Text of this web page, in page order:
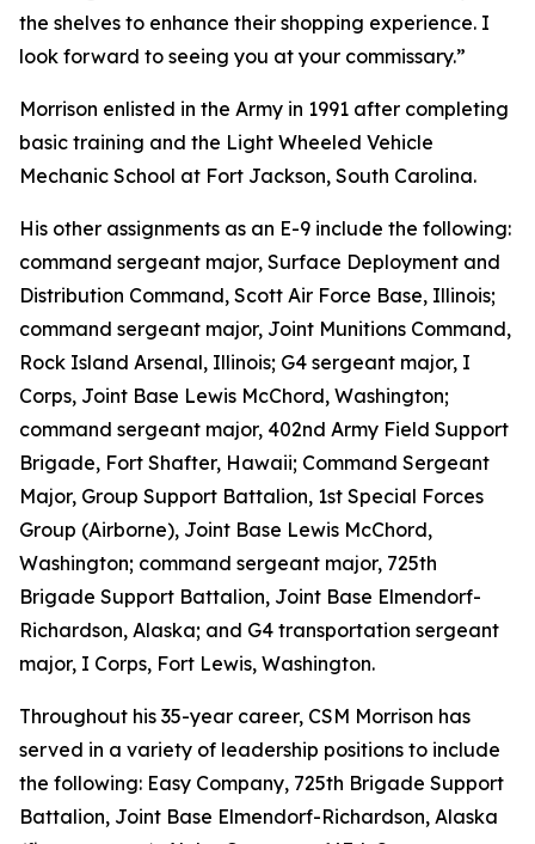
the shelves to enhance their shopping experience. I
look forward to seeing you at your commissary.”
Morrison enlisted in the Army in 1991 after completing
basic training and the Light Wheeled Vehicle
Mechanic School at Fort Jackson, South Carolina.
His other assignments as an E-9 include the following:
command sergeant major, Surface Deployment and
Distribution Command, Scott Air Force Base, Illinois;
command sergeant major, Joint Munitions Command,
Rock Island Arsenal, Illinois; G4 sergeant major, I
Corps, Joint Base Lewis McChord, Washington;
command sergeant major, 402nd Army Field Support
Brigade, Fort Shafter, Hawaii; Command Sergeant
Major, Group Support Battalion, 1st Special Forces
Group (Airborne), Joint Base Lewis McChord,
Washington; command sergeant major, 725th
Brigade Support Battalion, Joint Base Elmendorf-
Richardson, Alaska; and G4 transportation sergeant
major, I Corps, Fort Lewis, Washington.
Throughout his 35-year career, CSM Morrison has
served in a variety of leadership positions to include
the following: Easy Company, 725th Brigade Support
Battalion, Joint Base Elmendorf-Richardson, Alaska